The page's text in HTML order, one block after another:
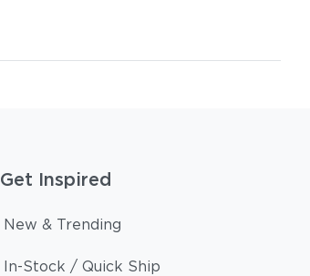
Get Inspired
New & Trending
In-Stock / Quick Ship